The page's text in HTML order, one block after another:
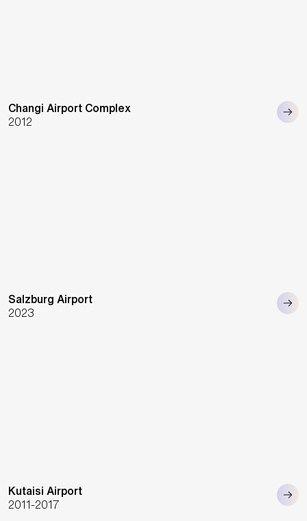
Changi Airport Complex
2012
Salzburg Airport
2023
Kutaisi Airport
2011-2017